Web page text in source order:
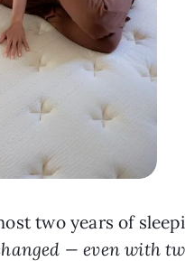
two years of
— even with